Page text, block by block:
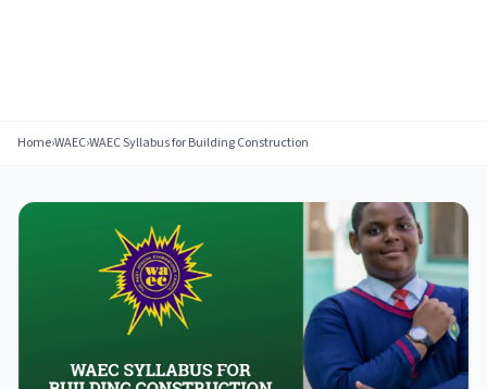
Home›WAEC›WAEC Syllabus for Building Construction